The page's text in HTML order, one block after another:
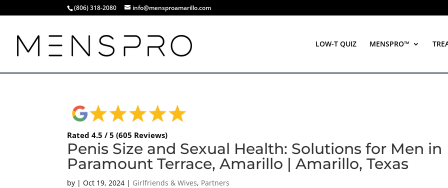
(806) 318-2080 info@mensproamarillo.com
LOW-T QUIZ MENSPRO™
Rated 4.5 / 5 (605 Reviews)
Penis Size and Sexual Health: Solutions for Men in
Paramount Terrace, Amarillo | Amarillo, Texas
by |Oct 19, 2024 | Girlfriends & Wives, Partners